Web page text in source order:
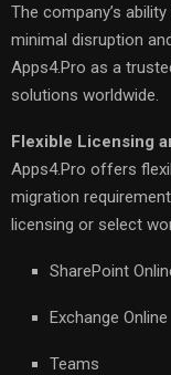
The company’s
minimal disruption
Apps4.Pro as a
solutions worldwide.
Flexible Licensing
Apps4.Pro offers
migration
licensing or select
SharePoint
Exchange Online
Teams